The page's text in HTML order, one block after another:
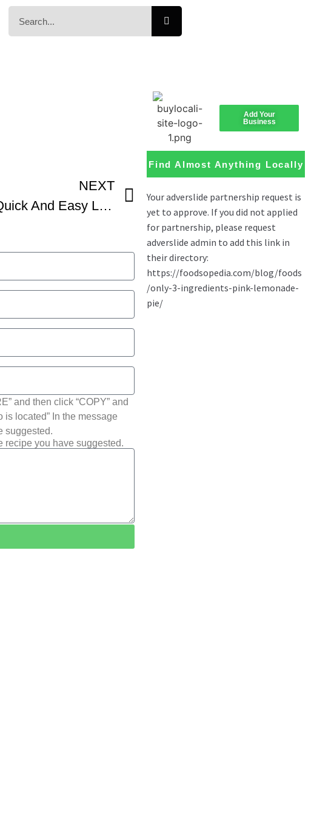
NEXT
Lemonade Pie Quick And Easy Lemon Cream Pie That’s Also Delicious -1
and then click “COPY” and
located” In the message
suggested.
recipe you have suggested.
Add Your
Business
Find Almost Anything Locally